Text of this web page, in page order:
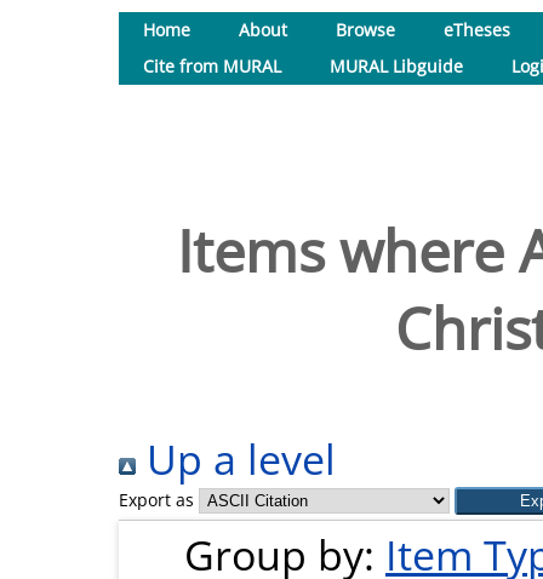
Home About Browse
eTheses
Cite from MURAL
MURAL Libguide
Items where
Up a level
Export as
Group by: Item